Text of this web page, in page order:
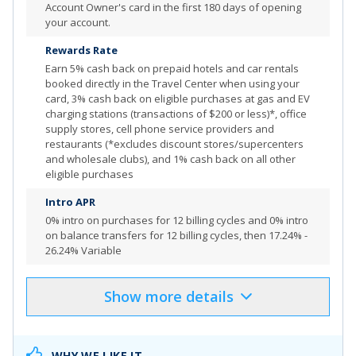
Enjoy a $100 experience credit and other premium
Your card is designed to be paid in full. However, you
have the option to carry over a portion of your balance
with interest if needed. Pay at least the minimum
payment amount by your payment due date, otherwise
you'll be charged a 2.99% late fee
Top rated mobile app
Review additional details for Capital One Venture X
More Info
Account Owner's card in the first 180 days of opening
your account.
Rewards Rate
Earn 5% cash back on prepaid hotels and car rentals
booked directly in the Travel Center when using your
card, 3% cash back on eligible purchases at gas and EV
charging stations (transactions of $200 or less)*, office
supply stores, cell phone service providers and
restaurants (*excludes discount stores/supercenters
and wholesale clubs), and 1% cash back on all other
eligible purchases
Intro APR
0% intro on purchases for 12 billing cycles and 0% intro
on balance transfers for 12 billing cycles, then 17.24% -
26.24% Variable
Product Details Pros & Cons
Show more details